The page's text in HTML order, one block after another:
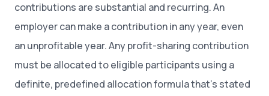
contributions are substantial and recurring. An
employer can make a contribution in any year, even
an unprofitable year. Any profit-sharing contribution
must be allocated to eligible participants using a
definite, predefined allocation formula that’s stated